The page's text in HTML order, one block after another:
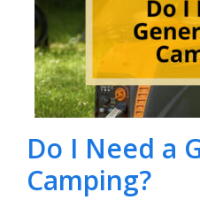
Do I Need a
Camping?